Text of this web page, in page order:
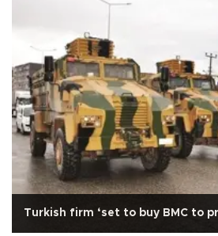
Turkish firm ‘set to buy BMC to